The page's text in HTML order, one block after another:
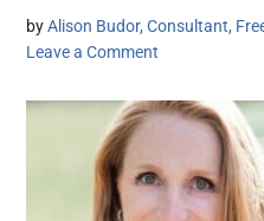
byAlison Budor, Consultant,
Leave a Comment